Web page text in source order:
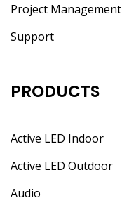
Project Management
Support
PRODUCTS
Active LED Indoor
Active LED Outdoor
Audio